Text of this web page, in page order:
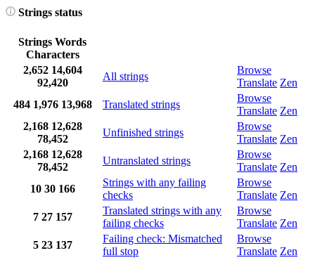
Strings status
Strings Words
Characters
2,652 14,604
92,420
All strings
Browse
Translate Zen
484 1,976 13,968 Translated strings
Browse
Translate Zen
2,168 12,628
78,452
Unfinished strings
Browse
Translate Zen
2,168 12,628
78,452
Untranslated strings
Browse
Translate Zen
10 30 166
Strings with any failing
checks
Browse
Translate Zen
7 27 157
Translated strings with any
failing checks
Browse
Translate Zen
5 23 137
Failing check: Mismatched
full stop
Browse
Translate Zen